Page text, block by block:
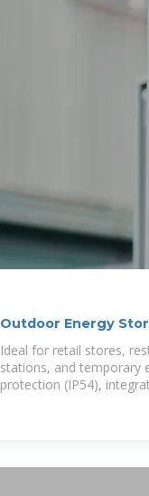
Outdoor Energy
One
Ideal for retail stores,
stations, and temporary
protection (IP54),